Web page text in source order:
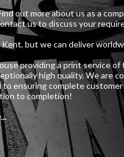
out more about us as a
us to discuss your
but we can deliver
providing a print service
high quality. We are
ensuring complete
to completion!